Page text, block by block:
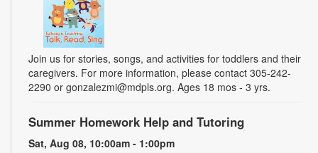
Join us for stories, songs, and activities for toddlers and their
caregivers. For more information, please contact 305-242-
2290 or gonzalezmi@mdpls.org. Ages 18 mos - 3 yrs.
Summer Homework Help and Tutoring
Sat, Aug 08, 10:00am - 1:00pm